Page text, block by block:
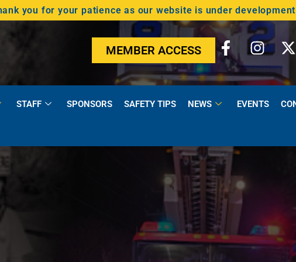
you for your patience as our website is under
MEMBER ACCESS
STAFF SPONSORS SAFETY TIPS NEWS EVENTS